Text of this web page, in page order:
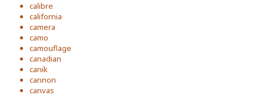
calibre
california
camera
camo
camouflage
canadian
canik
cannon
canvas